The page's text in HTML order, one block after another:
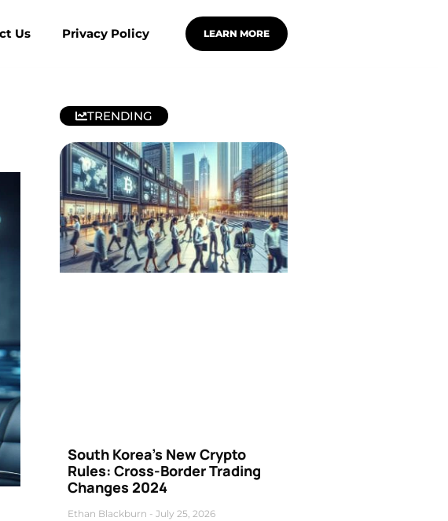
Us Privacy Policy LEARN MORE
TRENDING
South Korea’s New Crypto
Rules: Cross-Border Trading
Changes 2024
Ethan Blackburn July 25, 2026